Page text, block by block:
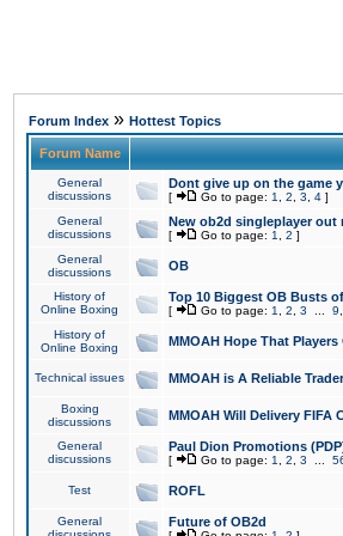
Forum Index » Hottest Topics
Forum Name
General
discussions
Dont give up on the game
[ Go to page: 1 2 3 4 ]
General
discussions
New ob2d singleplayer out
[ Go to page: 1 2 ]
General
discussions
OB
History of
Online Boxing
Top 10 Biggest OB Busts
[ Go to page: 1 2 3 9
History of
Online Boxing
MMOAH Hope That
Technical issues MMOAH is A Reliable
Boxing
discussions
MMOAH Will Delivery FIFA
General
discussions
Paul Dion Promotions
[ Go to page: 1 2 3
Test ROFL
General
Future of OB2d